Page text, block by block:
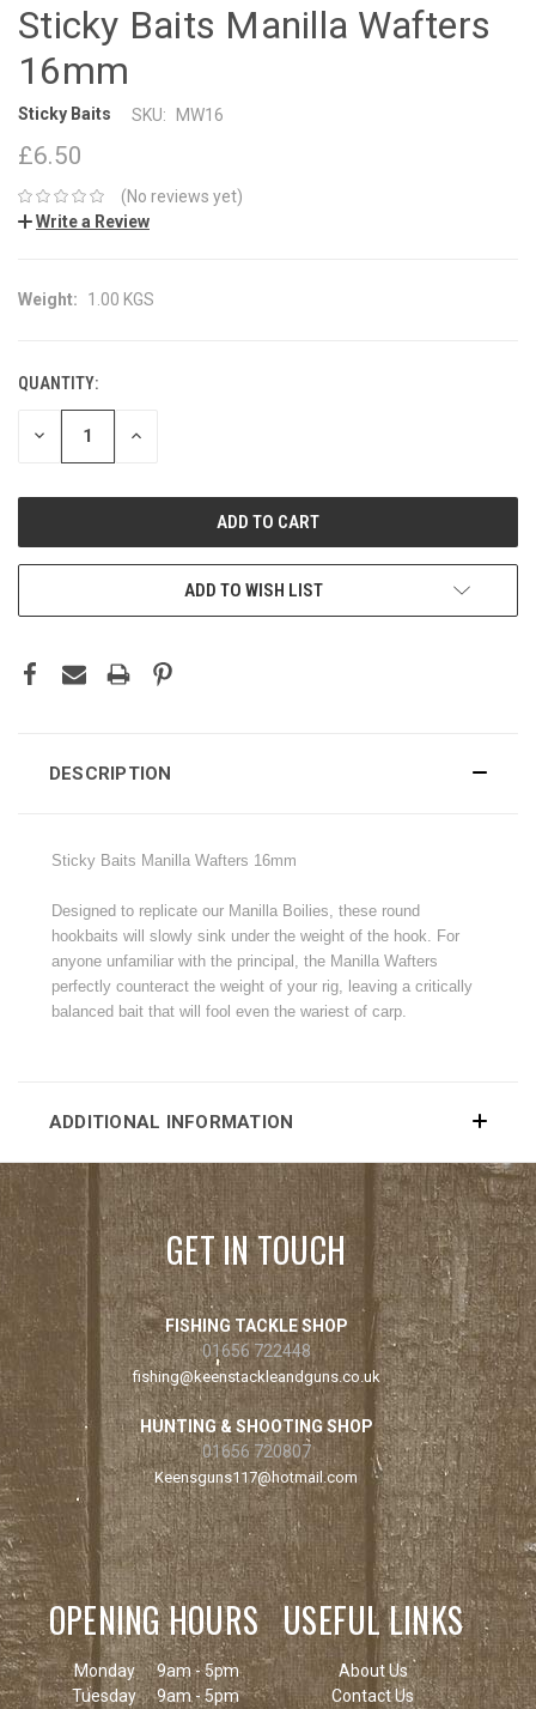
Sticky Baits Manilla Wafters
16mm
Sticky Baits SKU: MW16
£6.50
(No reviews yet)
Write a Review
Weight: 1.00 KGS
CURRENT
STOCK:
QUANTITY:
DECREASE INCREASE
ADD TO WISH LIST
DESCRIPTION
Sticky Baits Manilla Wafters 16mm
Designed to replicate our Manilla Boilies, these round
hookbaits will slowly sink under the weight of the hook. For
anyone unfamiliar with the principal, the Manilla Wafters
perfectly counteract the weight of your rig, leaving a critically
balanced bait that will fool even the wariest of carp.
ADDITIONAL INFORMATION
GET IN TOUCH
FISHING TACKLE SHOP
01656 722448
fishing@keenstackleandguns.co.uk
HUNTING & SHOOTING SHOP
01656 720807
Keensguns117@hotmail.com
OPENING HOURS
Monday
9am - 5pm
Tuesday
9am - 5pm
USEFUL LINKS
About Us
Contact Us